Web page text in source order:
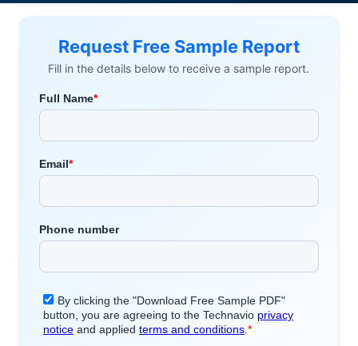
Request Free Sample Report
Fill in the details below to receive a sample report.